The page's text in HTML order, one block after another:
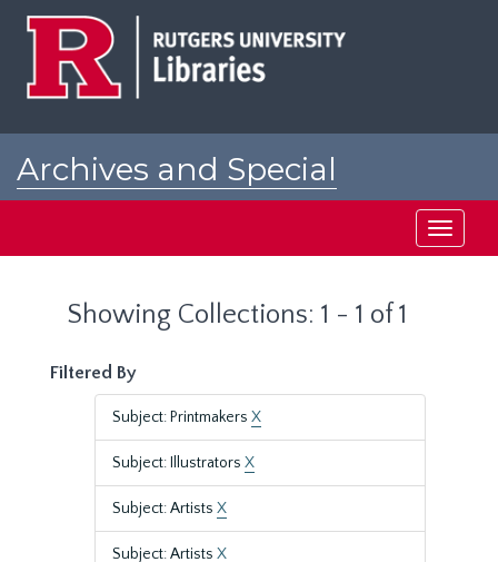
Archives and Special
Toggle
Showing Collections: 1 - 1 of 1
Filtered By
Subject: Printmakers X
Subject: Illustrators X
Subject: Artists X
Subject: Artists X